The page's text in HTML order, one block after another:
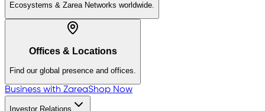
Ecosystems & Zarea Networks worldwide.
Offices & Locations
Find our global presence and offices.
Business with ZareaShop Now
Investor Relations